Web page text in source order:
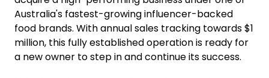
Australia's fastest-growing influencer-backed
food brands. With annual sales tracking towards $1
million, this fully established operation is ready for
a new owner to step in and continue its success.